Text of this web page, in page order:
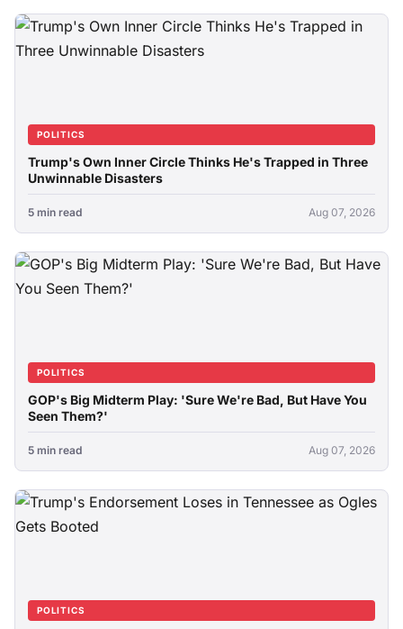
POLITICS
Trump's Own Inner Circle Thinks He's Trapped in Three
Unwinnable Disasters
5 min read Aug 07, 2026
POLITICS
GOP's Big Midterm Play: 'Sure We're Bad, But Have You
Seen Them?'
5 min read Aug 07, 2026
POLITICS